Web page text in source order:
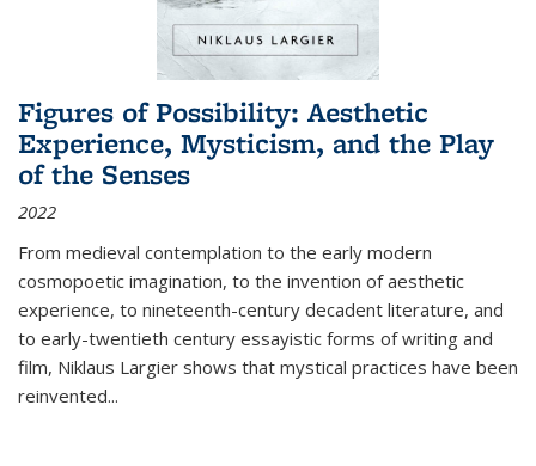
Figures of Possibility: Aesthetic
Experience, Mysticism, and the Play
of the Senses
2022
From medieval contemplation to the early modern
cosmopoetic imagination, to the invention of aesthetic
experience, to nineteenth-century decadent literature, and
to early-twentieth century essayistic forms of writing and
film, Niklaus Largier shows that mystical practices have been
reinvented...